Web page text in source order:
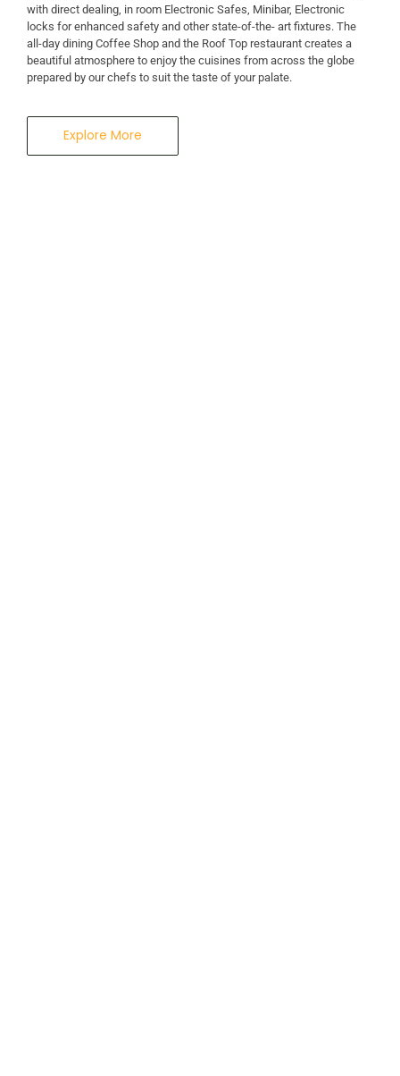
with direct dealing, in room Electronic Safes, Minibar, Electronic
locks for enhanced safety and other state-of-the- art fixtures. The
all-day dining Coffee Shop and the Roof Top restaurant creates a
beautiful atmosphere to enjoy the cuisines from across the globe
prepared by our chefs to suit the taste of your palate.
Explore More